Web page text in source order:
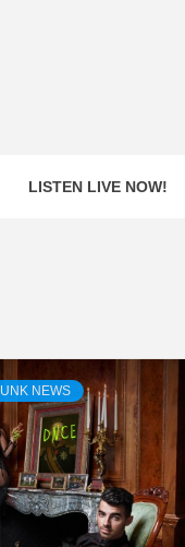
LISTEN LIVE NOW!
NEWS